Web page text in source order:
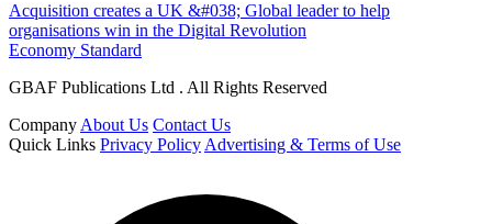
Acquisition creates a UK &#038; Global leader to help
organisations win in the Digital Revolution
Economy Standard
GBAF Publications Ltd . All Rights Reserved
Company About Us Contact Us
Quick Links Privacy Policy Advertising & Terms of Use